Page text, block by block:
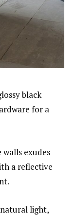
black
for a
exudes
a reflective
natural light,